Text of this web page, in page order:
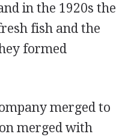
in the 1920s the
fish and the
formed
merged to
merged with